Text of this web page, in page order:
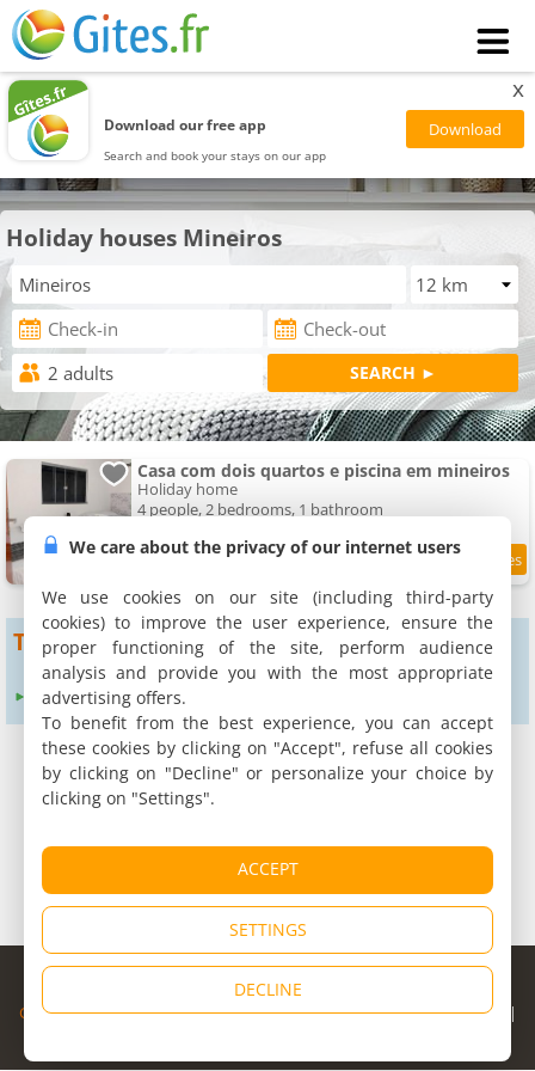
Download our free app
Search and book your stays on our app
x
Holiday houses Mineiros
Casa com dois quartos e piscina em mineiros
Holiday home
4 people, 2 bedrooms, 1 bathroom
To get more results
Expand search radius to :
© Copyright 1998 - 2026
Cybevasion|Legal Notice|Privacy Policy|CGU|Legal Information
|
We care about the privacy of our internet users
We use cookies on our site (including third-party
cookies) to improve the user experience, ensure the
proper functioning of the site, perform audience
analysis and provide you with the most appropriate
advertising offers.
To benefit from the best experience, you can accept
these cookies by clicking on "Accept", refuse all cookies
by clicking on "Decline" or personalize your choice by
clicking on "Settings".
ACCEPT
SETTINGS
DECLINE